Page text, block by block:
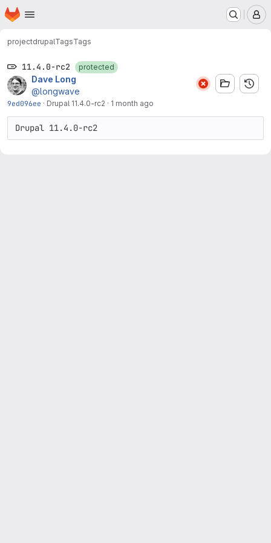
Skip to main content
Homepage
projectdrupalTagsTags
11.4.0-rc2 protected
Dave Long
@longwave
9ed096ee · Drupal 11.4.0-rc2 · 1 month ago
Drupal 11.4.0-rc2